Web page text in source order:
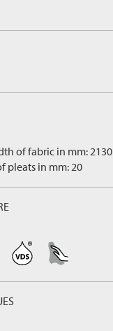
of fabric in mm: 2130
pleats in mm: 20